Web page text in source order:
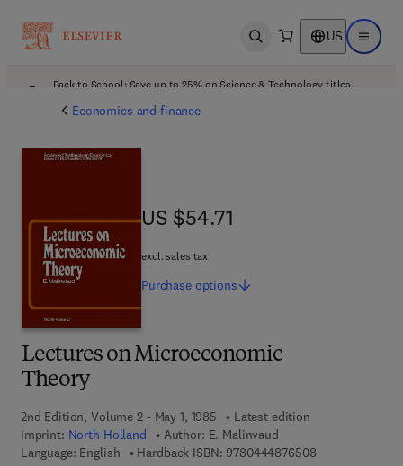
Open search US Open
Back to School: Save up to 25% on Science & Technology titles.
Economics and finance
Lectures on Microeconomic
Theory
2nd Edition, Volume 2 - May 1, 1985
Latest edition
Imprint: North Holland Author: E. Malinvaud
Language: English
Hardback ISBN: 97804448765089 7 8 - 0 - 4 4
US $54.71
US $54.71
excl. sales tax
Purchase options